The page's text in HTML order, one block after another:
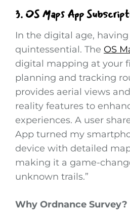
3.OS Maps App
In the digital age,
quintessential. The OS
digital mapping at your
planning and tracking
provides aerial views
reality features to
experiences. A user
App turned my
device with detailed
making it a game-
unknown trails.”
Why Ordnance Survey?